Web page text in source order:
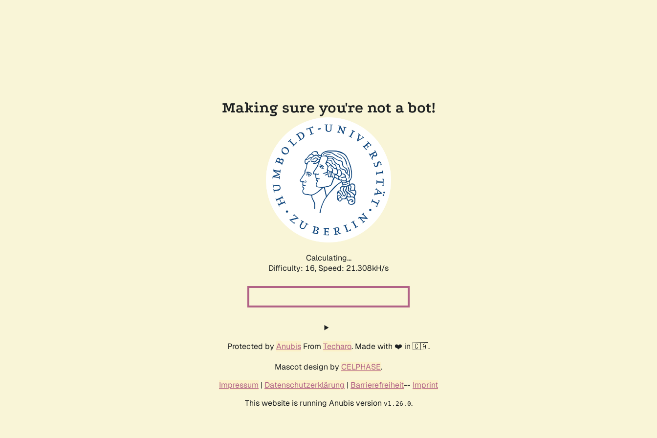
Making sure you're not a bot!
Calculating...
Difficulty: 16, Speed: 21.308kH/s
Protected by Anubis From Techaro. Made with ❤️ in 🇨🇦.
Mascot design by CELPHASE.
Impressum | Datenschutzerklärung | Barrierefreiheit-- Imprint
This website is running Anubis version v1.26.0.